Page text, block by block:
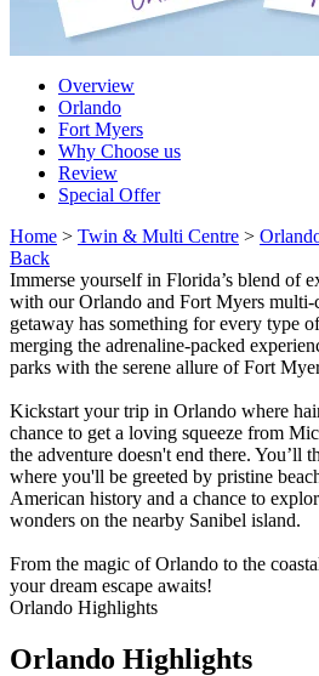
Overview
Orlando
Fort Myers
Why Choose us
Review
Special Offer
Home > Twin & Multi Centre >
Back
Immerse yourself in Florida’s blend of
with our Orlando and Fort Myers multi-
getaway has something for every type
merging the adrenaline-packed
parks with the serene allure of Fort
Kickstart your trip in Orlando where
chance to get a loving squeeze from
the adventure doesn't end there. You’ll
where you'll be greeted by pristine
American history and a chance to
wonders on the nearby Sanibel island.
From the magic of Orlando to the
your dream escape awaits!
Orlando Highlights
Orlando Highlights